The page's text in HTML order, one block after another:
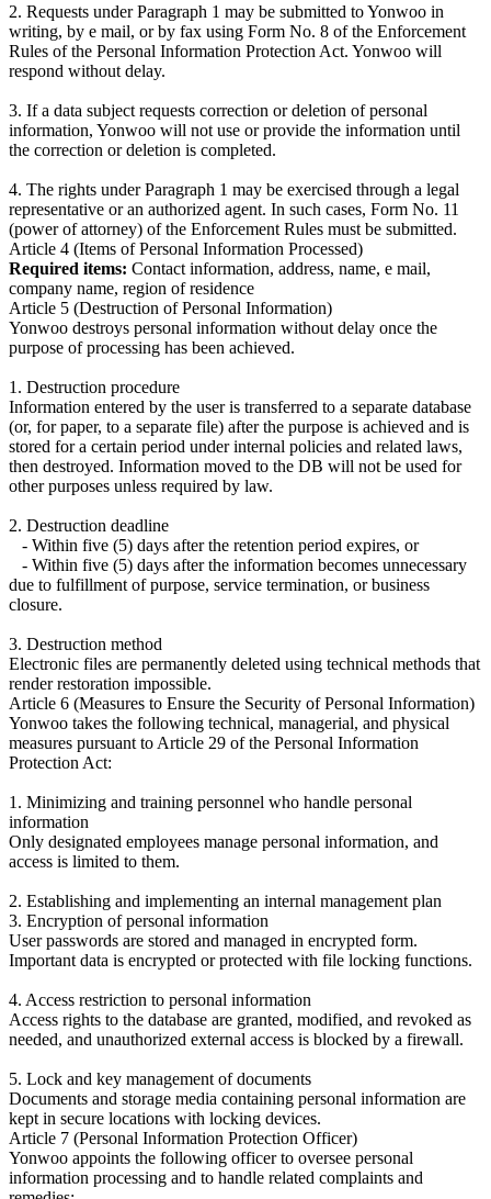
2. Requests under Paragraph 1 may be submitted to Yonwoo in
writing, by e mail, or by fax using Form No. 8 of the Enforcement
Rules of the Personal Information Protection Act. Yonwoo will
respond without delay.
3. If a data subject requests correction or deletion of personal
information, Yonwoo will not use or provide the information until
the correction or deletion is completed.
4. The rights under Paragraph 1 may be exercised through a legal
representative or an authorized agent. In such cases, Form No. 11
(power of attorney) of the Enforcement Rules must be submitted.
Article 4 (Items of Personal Information Processed)
Required items: Contact information, address, name, e mail,
company name, region of residence
Article 5 (Destruction of Personal Information)
Yonwoo destroys personal information without delay once the
purpose of processing has been achieved.
1. Destruction procedure
Information entered by the user is transferred to a separate database
(or, for paper, to a separate file) after the purpose is achieved and is
stored for a certain period under internal policies and related laws,
then destroyed. Information moved to the DB will not be used for
other purposes unless required by law.
2. Destruction deadline
- Within five (5) days after the retention period expires, or
- Within five (5) days after the information becomes unnecessary
due to fulfillment of purpose, service termination, or business
closure.
3. Destruction method
Electronic files are permanently deleted using technical methods that
render restoration impossible.
Article 6 (Measures to Ensure the Security of Personal Information)
Yonwoo takes the following technical, managerial, and physical
measures pursuant to Article 29 of the Personal Information
Protection Act:
1. Minimizing and training personnel who handle personal
information
Only designated employees manage personal information, and
access is limited to them.
2. Establishing and implementing an internal management plan
3. Encryption of personal information
User passwords are stored and managed in encrypted form.
Important data is encrypted or protected with file locking functions.
4. Access restriction to personal information
Access rights to the database are granted, modified, and revoked as
needed, and unauthorized external access is blocked by a firewall.
5. Lock and key management of documents
Documents and storage media containing personal information are
kept in secure locations with locking devices.
Article 7 (Personal Information Protection Officer)
Yonwoo appoints the following officer to oversee personal
information processing and to handle related complaints and